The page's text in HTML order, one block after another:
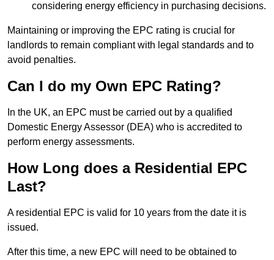
considering energy efficiency in purchasing decisions.
Maintaining or improving the EPC rating is crucial for
landlords to remain compliant with legal standards and to
avoid penalties.
Can I do my Own EPC Rating?
In the UK, an EPC must be carried out by a qualified
Domestic Energy Assessor (DEA) who is accredited to
perform energy assessments.
How Long does a Residential EPC
Last?
A residential EPC is valid for 10 years from the date it is
issued.
After this time, a new EPC will need to be obtained to